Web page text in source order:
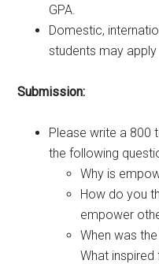
GPA.
Domestic,
students may apply
Submission:
Please write a 800
the following
Why is
How do you
empower
When was
What inspired